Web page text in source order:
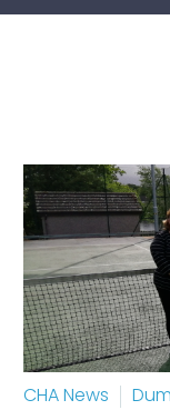
CHA News